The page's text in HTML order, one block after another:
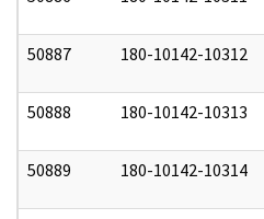
50887 180-10142-10312
50888 180-10142-10313
50889 180-10142-10314